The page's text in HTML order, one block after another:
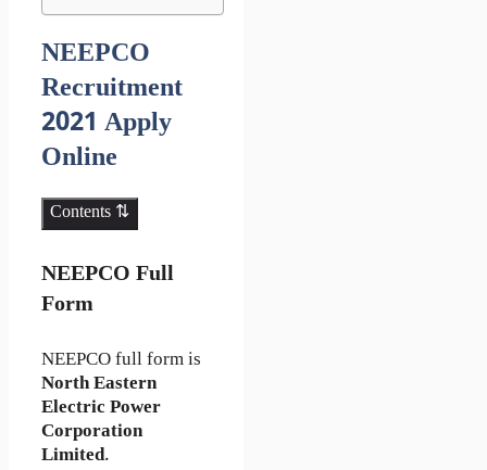
NEEPCO
Recruitment
2021 Apply
Online
Contents ⇅
NEEPCO Full
Form
NEEPCO full form is
North Eastern
Electric Power
Corporation
Limited.